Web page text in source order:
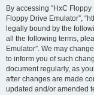
By accessing “HxC Floppy
Floppy Drive Emulator”,
legally bound by the
all the following terms,
Emulator”. We may
to inform you of such
document regularly, as
after changes are made
updated and/or amended